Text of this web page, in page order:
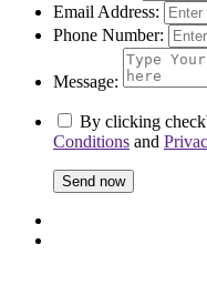
Email Address:
Phone Number:
Message:
By clicking
Conditions and